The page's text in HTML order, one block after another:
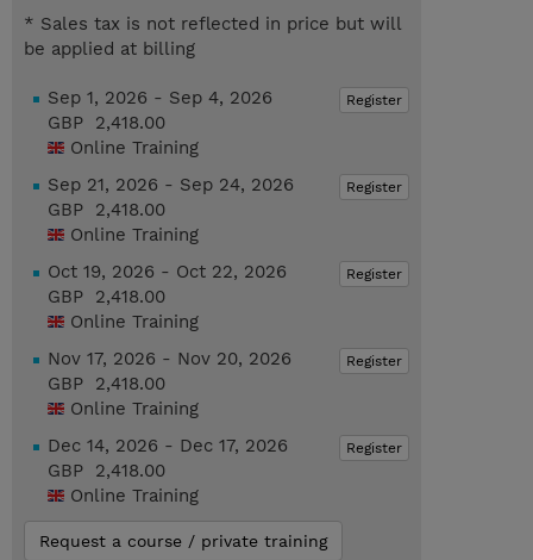
* Sales tax is not reflected in price but will
be applied at billing
Register
Sep 1, 2026 - Sep 4, 2026
GBP 2,418.00
Online Training
Register
Sep 21, 2026 - Sep 24, 2026
GBP 2,418.00
Online Training
Register
Oct 19, 2026 - Oct 22, 2026
GBP 2,418.00
Online Training
Register
Nov 17, 2026 - Nov 20, 2026
GBP 2,418.00
Online Training
Register
Dec 14, 2026 - Dec 17, 2026
GBP 2,418.00
Online Training
Request a course / private training